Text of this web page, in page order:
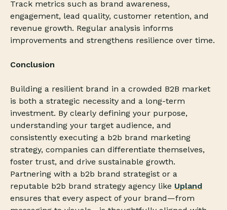
Track metrics such as brand awareness,
engagement, lead quality, customer retention, and
revenue growth. Regular analysis informs
improvements and strengthens resilience over time.
Conclusion
Building a resilient brand in a crowded B2B market
is both a strategic necessity and a long-term
investment. By clearly defining your purpose,
understanding your target audience, and
consistently executing a b2b brand marketing
strategy, companies can differentiate themselves,
foster trust, and drive sustainable growth.
Partnering with a b2b brand strategist or a
reputable b2b brand strategy agency like Upland
ensures that every aspect of your brand—from